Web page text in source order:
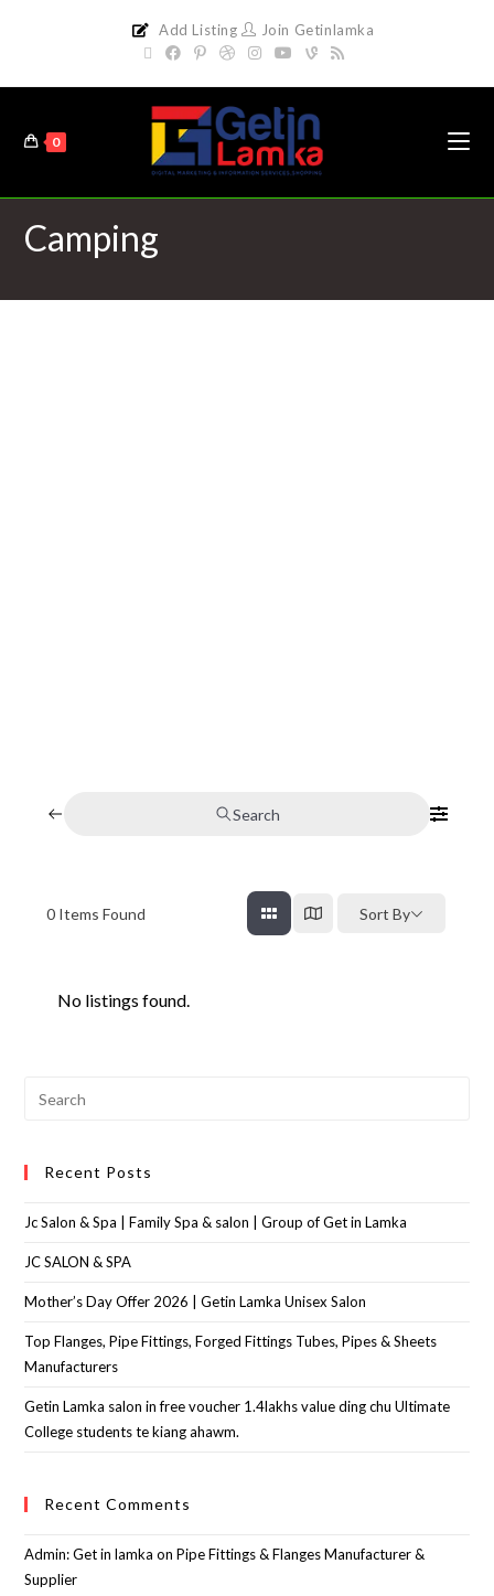
Add Listing Join Getinlamka
0
Camping
Search
0 Items Found Sort By
No listings found.
Recent Posts
Jc Salon & Spa | Family Spa & salon | Group of Get in Lamka
JC SALON & SPA
Mother’s Day Offer 2026 | Getin Lamka Unisex Salon
Top Flanges, Pipe Fittings, Forged Fittings Tubes, Pipes & Sheets
Manufacturers
Getin Lamka salon in free voucher 1.4lakhs value ding chu Ultimate
College students te kiang ahawm.
Recent Comments
Admin: Get in lamka onPipe Fittings & Flanges Manufacturer &
Supplier